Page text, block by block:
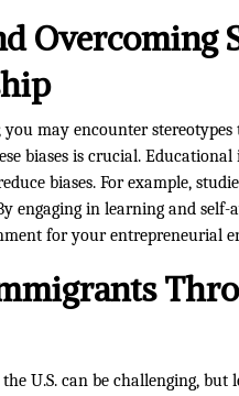
Overcoming
may encounter
biases is crucial.
biases. For example,
engaging in learning and self-
for your entrepreneurial
U.S. can be challenging, but